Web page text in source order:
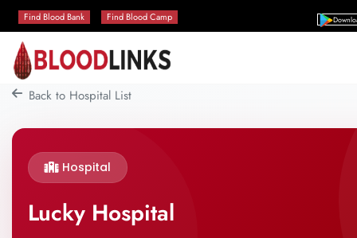
Find Blood Bank Find Blood Camp
Back to Hospital List
Hospital
Lucky Hospital